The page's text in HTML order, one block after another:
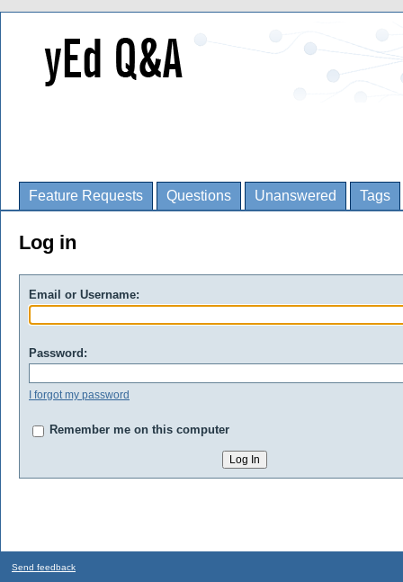
Feature Requests Questions Unanswered Tags
Log in
Email or Username:
Password:
I forgot my password
Remember me on this computer
Send feedback